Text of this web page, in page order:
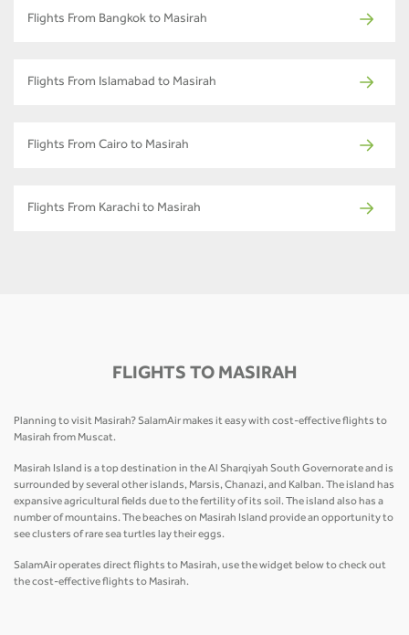
Flights From Bangkok to Masirah
Flights From Islamabad to Masirah
Flights From Cairo to Masirah
Flights From Karachi to Masirah
FLIGHTS TO MASIRAH
Planning to visit Masirah? SalamAir makes it easy with cost-effective flights to
Masirah from Muscat.
Masirah Island is a top destination in the Al Sharqiyah South Governorate and is
surrounded by several other islands, Marsis, Chanazi, and Kalban. The island has
expansive agricultural fields due to the fertility of its soil. The island also has a
number of mountains. The beaches on Masirah Island provide an opportunity to
see clusters of rare sea turtles lay their eggs.
SalamAir operates direct flights to Masirah, use the widget below to check out
the cost-effective flights to Masirah.